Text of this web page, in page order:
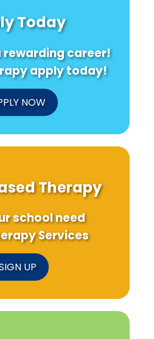
Today
rewarding career!
apply today!
NOW
Therapy
school need
Services
UP